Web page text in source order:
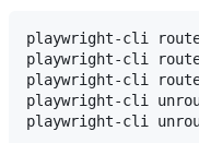
playwright-cli
playwright-cli
playwright-cli
playwright-cli